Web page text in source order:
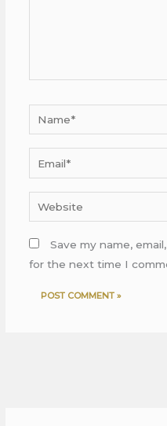
Website
Save my name,
for the next time I